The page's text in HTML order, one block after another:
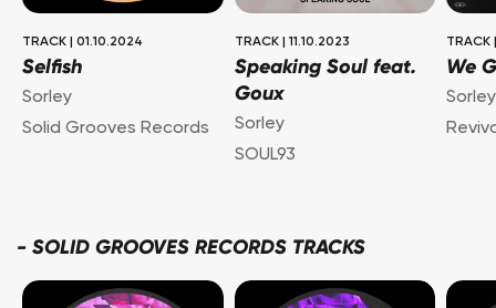
TRACK 01.10.2024
Selfish
Sorley
Solid Grooves Records
TRACK 11.10.2023
Speaking Soul feat.
Goux
Sorley
SOUL93
TRACK
We
Sorley
- SOLID GROOVES RECORDS TRACKS